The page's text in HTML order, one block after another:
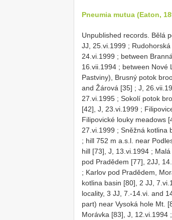
Pneumia mutua (Eaton,
Unpublished records. Bělá
JJ, 25.vi.1999 ;
24.vi.1999 ; between
16.vii.1994 ; between Nové
Pastviny), Brusný potok
and Žárová [35] ; J,
27.vi.1995 ; Sokolí potok
[42], J, 23.vi.1999 ;
Filipovické louky meadows
27.vi.1999 ; Sněžná kotlina
; hill 752 m a.s.l. near
hill [73], J, 13.vi.1994 ;
pod Pradědem [77], 2JJ,
; Karlov pod Pradědem,
kotlina basin [80], 2 JJ,
locality, 3 JJ, 7.-14.vi. and
part) near Vysoká hole Mt.
Morávka [83], J, 12.vi.1994 ;